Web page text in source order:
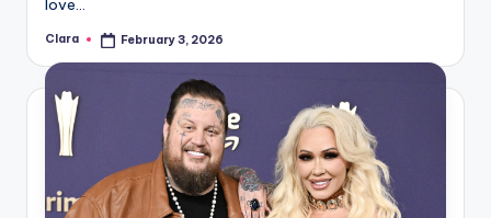
love…
Posted
Clara February 3, 2026